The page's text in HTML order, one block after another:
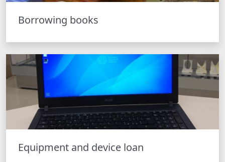
Borrowing books
Equipment and device loan